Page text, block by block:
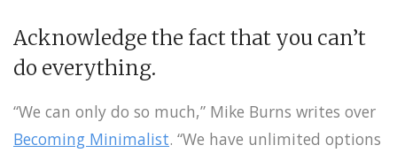
Acknowledge the fact that you can’t
do everything.
“We can only do so much,” Mike Burns writes over
Becoming Minimalist. “We have unlimited options